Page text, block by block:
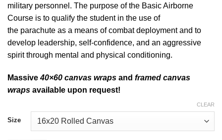
military personnel. The purpose of the Basic Airborne
Course is to qualify the student in the use of
the parachute as a means of combat deployment and to
develop leadership, self-confidence, and an aggressive
spirit through mental and physical conditioning.
Massive40×60 canvas wraps and framed canvas
wraps available upon request!
Size
CLEAR